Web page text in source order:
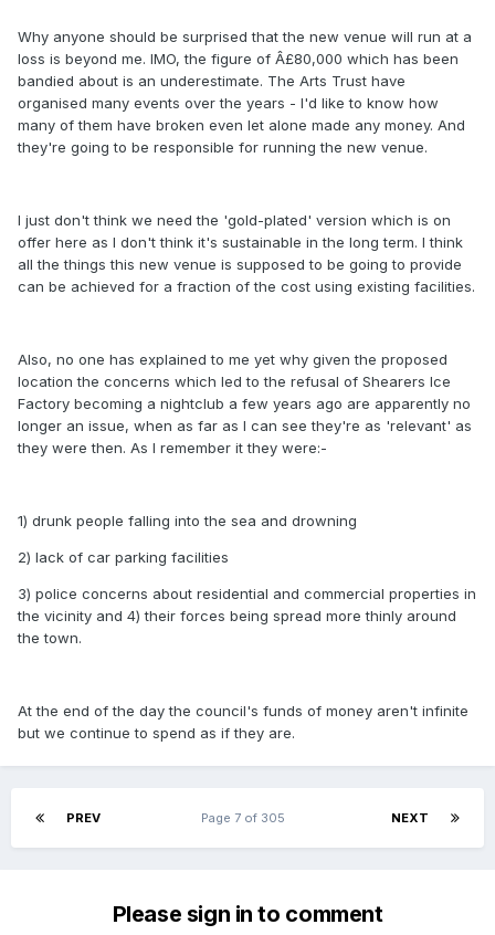
Why anyone should be surprised that the new venue will run at a
loss is beyond me. IMO, the figure of Â£80,000 which has been
bandied about is an underestimate. The Arts Trust have
organised many events over the years - I'd like to know how
many of them have broken even let alone made any money. And
they're going to be responsible for running the new venue.
I just don't think we need the 'gold-plated' version which is on
offer here as I don't think it's sustainable in the long term. I think
all the things this new venue is supposed to be going to provide
can be achieved for a fraction of the cost using existing facilities.
Also, no one has explained to me yet why given the proposed
location the concerns which led to the refusal of Shearers Ice
Factory becoming a nightclub a few years ago are apparently no
longer an issue, when as far as I can see they're as 'relevant' as
they were then. As I remember it they were:-
1) drunk people falling into the sea and drowning
2) lack of car parking facilities
3) police concerns about residential and commercial properties in
the vicinity and 4) their forces being spread more thinly around
the town.
At the end of the day the council's funds of money aren't infinite
but we continue to spend as if they are.
PREV NEXT
Page 7 of 305
Please sign in to comment